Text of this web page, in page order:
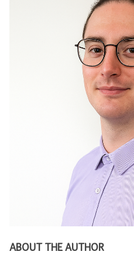
ABOUT THE AUTHOR